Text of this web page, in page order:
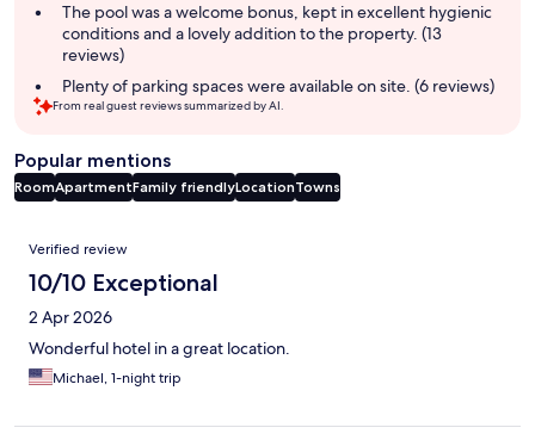
The pool was a welcome bonus, kept in excellent hygienic
conditions and a lovely addition to the property. (13
reviews)
Plenty of parking spaces were available on site. (6 reviews)
From real guest reviews summarized by AI.
Popular mentions
RoomApartmentFamily friendlyLocationTowns
Reviews
Verified review
10/10 Exceptional
2 Apr 2026
Wonderful hotel in a great location.
Michael, 1-night trip